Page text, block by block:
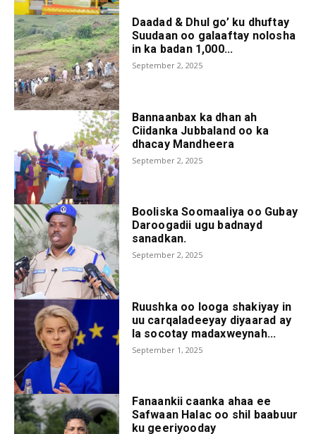
Daadad & Dhul go’ ku dhuftay
Suudaan oo galaaftay nolosha
in ka badan 1,000...
September 2, 2025
Bannaanbax ka dhan ah
Ciidanka Jubbaland oo ka
dhacay Mandheera
September 2, 2025
Booliska Soomaaliya oo Gubay
Daroogadii ugu badnayd
sanadkan.
September 2, 2025
Ruushka oo looga shakiyay in
uu carqaladeeyay diyaarad ay
la socotay madaxweynah...
September 1, 2025
Fanaankii caanka ahaa ee
Safwaan Halac oo shil baabuur
ku geeriyooday